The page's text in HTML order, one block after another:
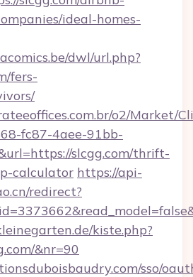
ideal-homes-
dwl/url.php?
fers-
o2/Market/
fc87-4aee-91bb-
slcgg.com/thrift-
calculator https://api-
redirect?
kiste.php?
&nr=90
sso/